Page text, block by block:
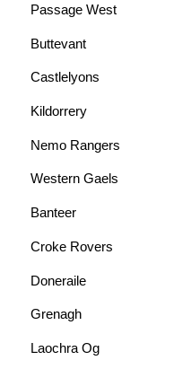
Passage West
Buttevant
Castlelyons
Kildorrery
Nemo Rangers
Western Gaels
Banteer
Croke Rovers
Doneraile
Grenagh
Laochra Og